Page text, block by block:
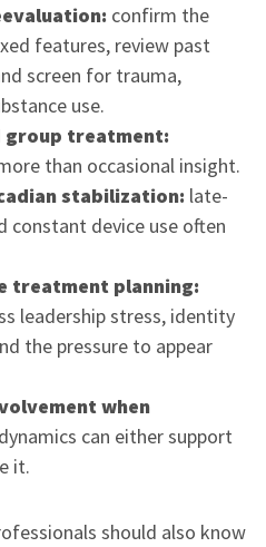
confirm the
features, review past
screen for trauma,
use.
group treatment:
than occasional insight.
stabilization: late-
constant device use often
treatment planning:
leadership stress, identity
the pressure to appear
when
can either support
it.
should also know